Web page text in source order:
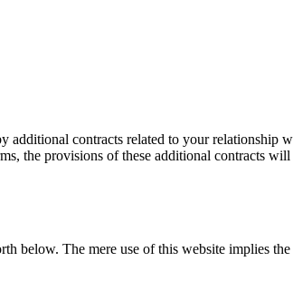
additional contracts related to your relationship
the provisions of these additional contracts
below. The mere use of this website implies